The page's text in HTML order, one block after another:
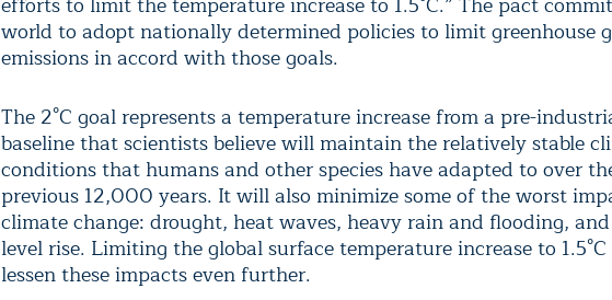
world to adopt nationally determined policies to limit greenhouse
emissions in accord with those goals.
The 2°C goal represents a temperature increase from a pre-
baseline that scientists believe will maintain the relatively stable
conditions that humans and other species have adapted to over
previous 12,000 years. It will also minimize some of the worst
climate change: drought, heat waves, heavy rain and flooding, and
level rise. Limiting the global surface temperature increase to
lessen these impacts even further.